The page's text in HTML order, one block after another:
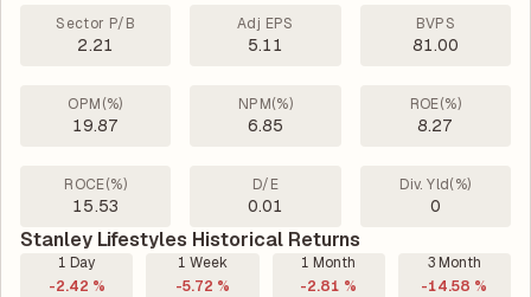
Sector P/B
2.21
Adj EPS
5.11
BVPS
81.00
OPM(%)
19.87
NPM(%)
6.85
ROE(%)
8.27
ROCE(%)
15.53
D/E
0.01
Div. Yld(%)
0
Stanley Lifestyles Historical Returns
1 Day
-2.42 %
1 Week
-5.72 %
1 Month
-2.81 %
3 Month
-14.58 %